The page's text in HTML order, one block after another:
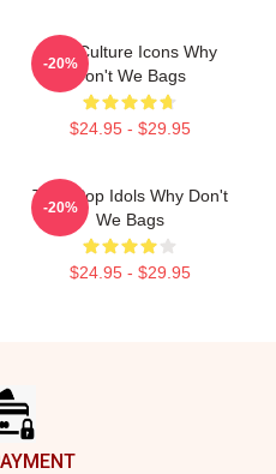
Pop Culture Icons Why
Don't We Bags
$24.95 - $29.95
-20%
Teen Pop Idols Why Don't
We Bags
$24.95 - $29.95
-20%